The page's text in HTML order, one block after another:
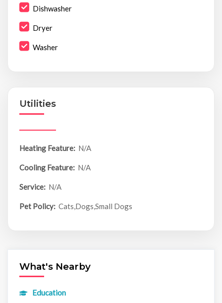
Dishwasher
Dryer
Washer
Utilities
Heating Feature: N/A
Cooling Feature: N/A
Service: N/A
Pet Policy: Cats,Dogs,Small Dogs
What's Nearby
Education